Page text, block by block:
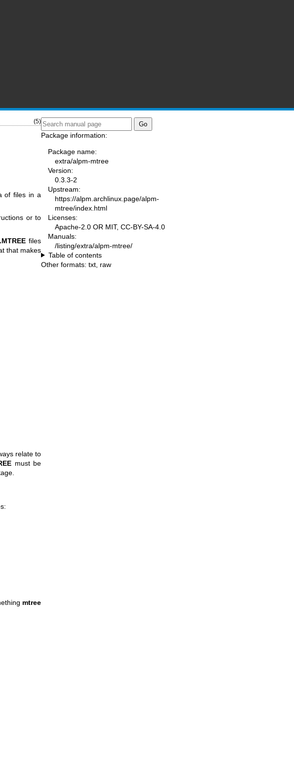
(5)
of files in a
or to
.MTREE files
that makes
relate to
must be
mtree
Package information:
Package name:
extra/alpm-mtree
Version:
0.3.3-2
Upstream:
https://alpm.archlinux.page/alpm-
mtree/index.html
Licenses:
Apache-2.0 OR MIT, CC-BY-SA-4.0
Manuals:
/listing/extra/alpm-mtree/
Table of contents
Other formats: txt raw